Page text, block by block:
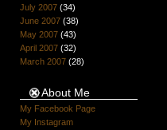
July 2007(34)
June 2007(38)
May 2007(43)
April 2007(32)
March 2007(28)
About Me
My Facebook Page
My Instagram